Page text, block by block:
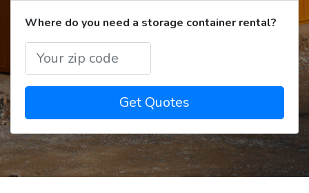
Where do you need a storage container rental?
Get Quotes